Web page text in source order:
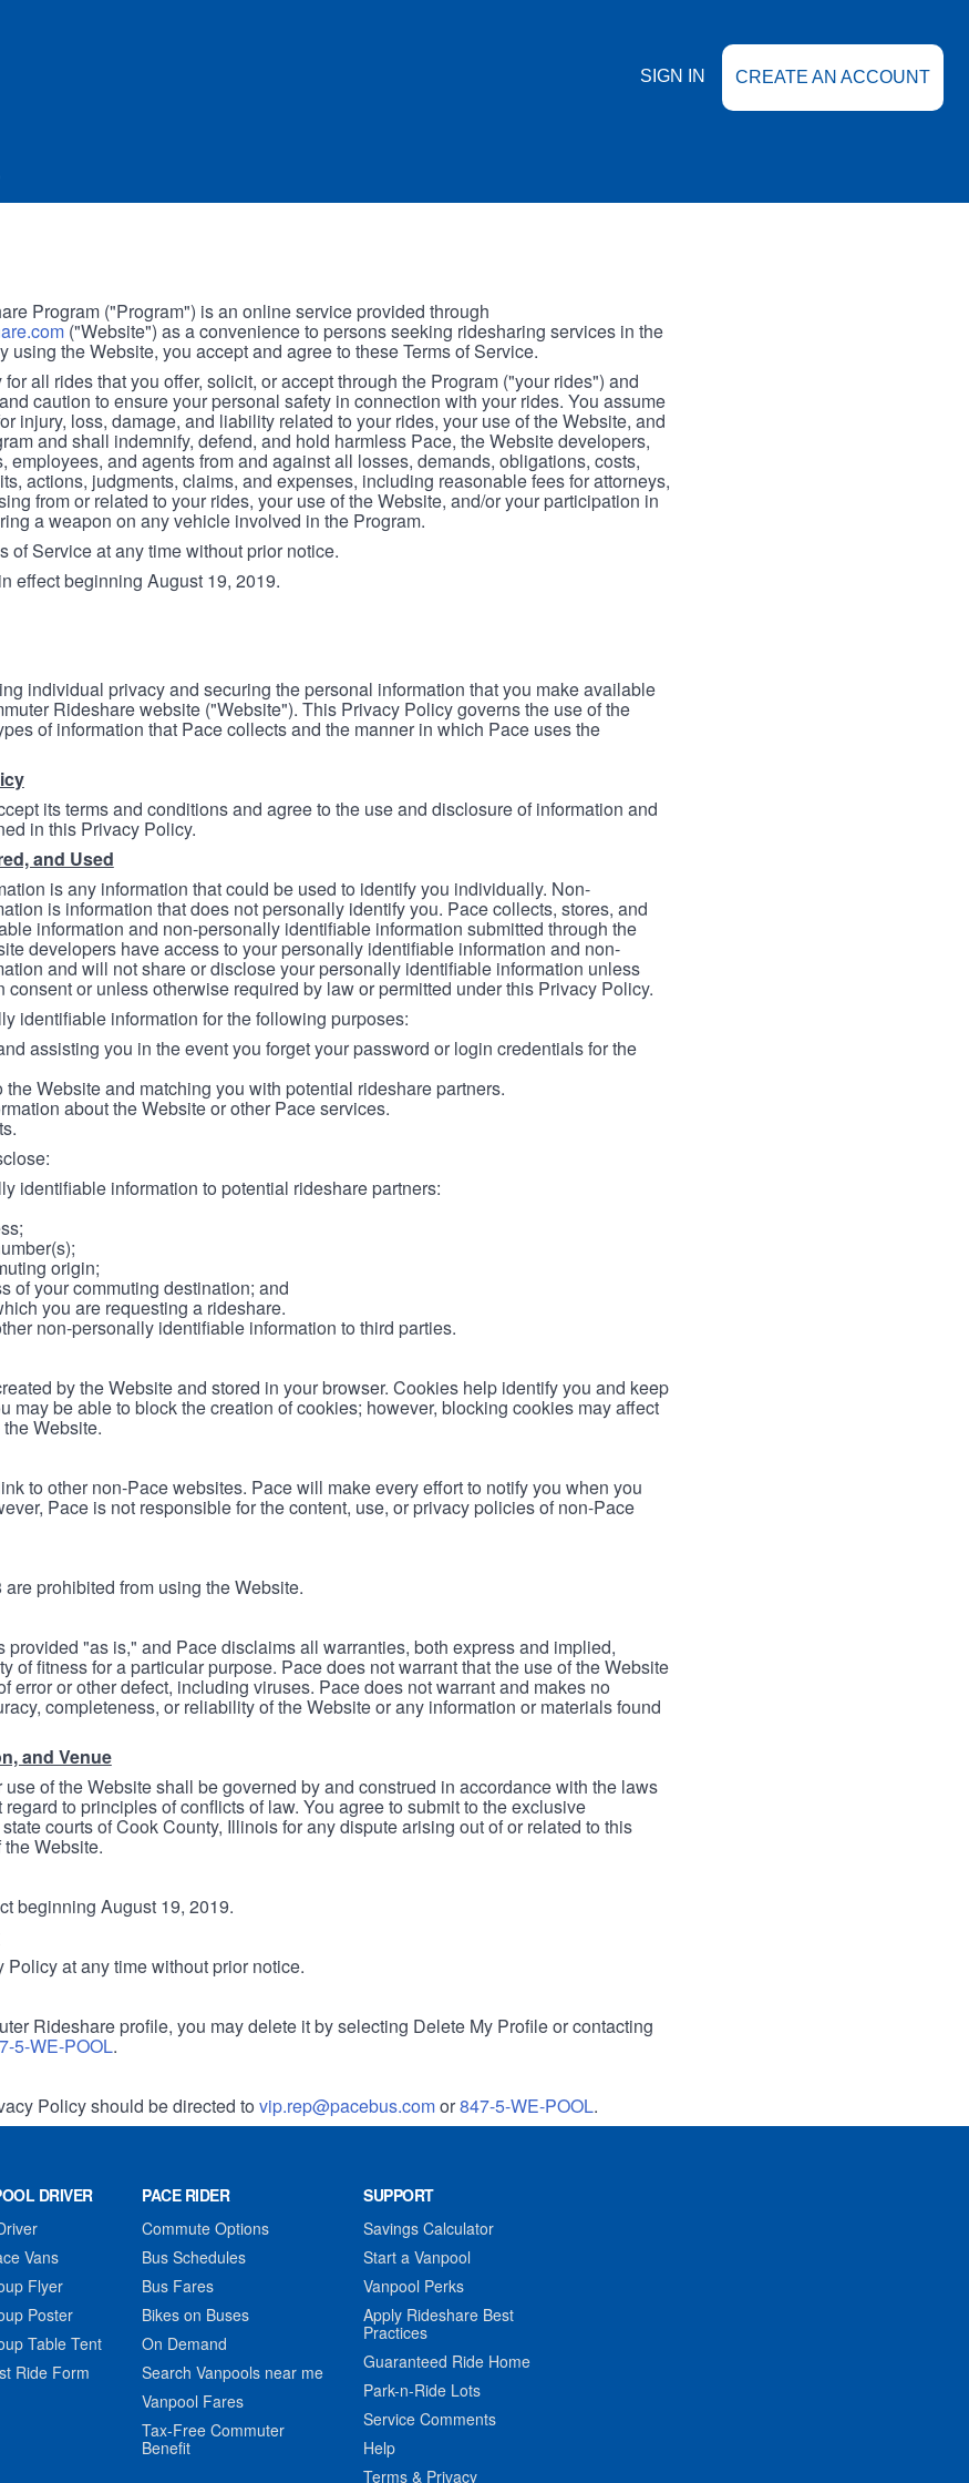
SIGN IN CREATE AN ACCOUNT
Program ("Program") is an online service provided through
("Website") as a convenience to persons seeking ridesharing services in the
using the Website, you accept and agree to these Terms of Service.
all rides that you offer, solicit, or accept through the Program ("your rides") and
caution to ensure your personal safety in connection with your rides. You assume
injury, loss, damage, and liability related to your rides, your use of the Website, and
and shall indemnify, defend, and hold harmless Pace, the Website developers,
employees, and agents from and against all losses, demands, obligations, costs,
actions, judgments, claims, and expenses, including reasonable fees for attorneys,
from or related to your rides, your use of the Website, and/or your participation in
a weapon on any vehicle involved in the Program.
of Service at any time without prior notice.
effect beginning August 19, 2019.
individual privacy and securing the personal information that you make available
Rideshare website ("Website"). This Privacy Policy governs the use of the
of information that Pace collects and the manner in which Pace uses the
its terms and conditions and agree to the use and disclosure of information and
in this Privacy Policy.
and Used
is any information that could be used to identify you individually. Non-
is information that does not personally identify you. Pace collects, stores, and
information and non-personally identifiable information submitted through the
developers have access to your personally identifiable information and non-
and will not share or disclose your personally identifiable information unless
consent or unless otherwise required by law or permitted under this Privacy Policy.
identifiable information for the following purposes:
assisting you in the event you forget your password or login credentials for the
Website and matching you with potential rideshare partners.
about the Website or other Pace services.
identifiable information to potential rideshare partners:
origin;
of your commuting destination; and
you are requesting a rideshare.
non-personally identifiable information to third parties.
by the Website and stored in your browser. Cookies help identify you and keep
may be able to block the creation of cookies; however, blocking cookies may affect
Website.
to other non-Pace websites. Pace will make every effort to notify you when you
Pace is not responsible for the content, use, or privacy policies of non-Pace
prohibited from using the Website.
provided "as is," and Pace disclaims all warranties, both express and implied,
of fitness for a particular purpose. Pace does not warrant that the use of the Website
error or other defect, including viruses. Pace does not warrant and makes no
completeness, or reliability of the Website or any information or materials found
and Venue
of the Website shall be governed by and construed in accordance with the laws
to principles of conflicts of law. You agree to submit to the exclusive
courts of Cook County, Illinois for any dispute arising out of or related to this
Website.
beginning August 19, 2019.
at any time without prior notice.
Rideshare profile, you may delete it by selecting Delete My Profile or contacting
5-WE-POOL.
Policy should be directed to vip.rep@pacebus.comor847-5-WE-POOL.
DRIVER
Vans
Flyer
Poster
Table Tent
Ride Form
PACE RIDER
Commute Options
Bus Schedules
Bus Fares
Bikes on Buses
On Demand
Search Vanpools near me
Vanpool Fares
Tax-Free Commuter
Benefit
SUPPORT
Savings Calculator
Start a Vanpool
Vanpool Perks
Apply Rideshare Best
Practices
Guaranteed Ride Home
Park-n-Ride Lots
Service Comments
Help
Terms & Privacy